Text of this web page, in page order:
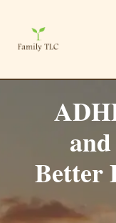
content
Better